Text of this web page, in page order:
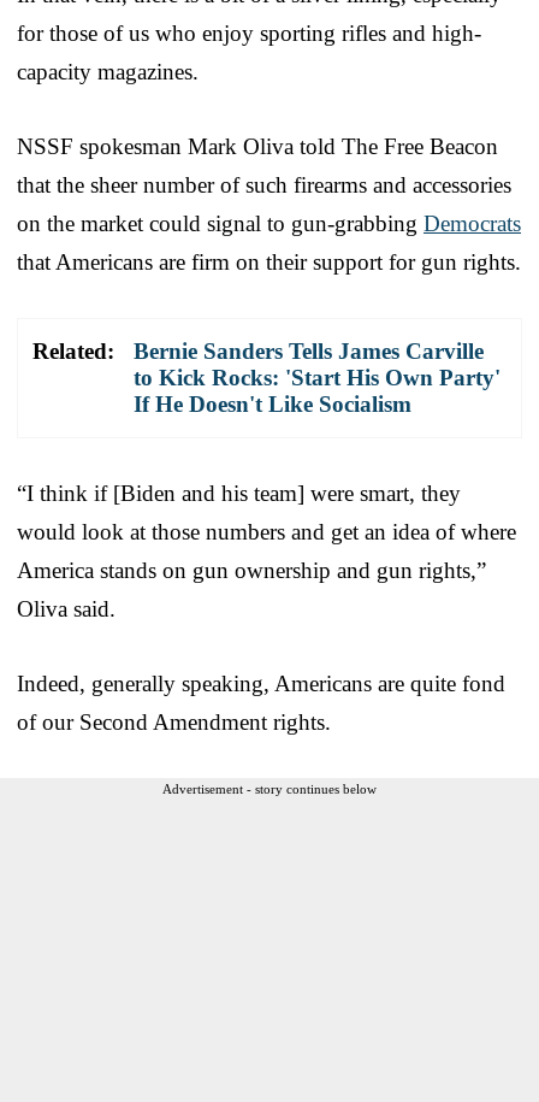
for those of us who enjoy sporting rifles and high-
capacity magazines.
NSSF spokesman Mark Oliva told The Free Beacon
that the sheer number of such firearms and accessories
on the market could signal to gun-grabbing Democrats
that Americans are firm on their support for gun rights.
Related:
Bernie Sanders Tells James Carville
to Kick Rocks: 'Start His Own Party'
If He Doesn't Like Socialism
“I think if [Biden and his team] were smart, they
would look at those numbers and get an idea of where
America stands on gun ownership and gun rights,”
Oliva said.
Indeed, generally speaking, Americans are quite fond
of our Second Amendment rights.
Advertisement - story continues below